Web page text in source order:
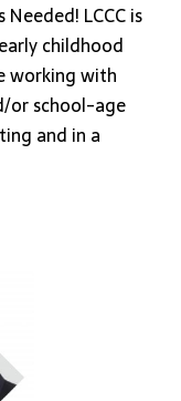
LCCC is
childhood
working with
or school-age
and in a